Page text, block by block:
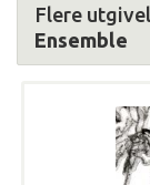
Flere
Ensemble